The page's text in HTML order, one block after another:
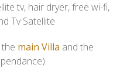
tv, hair dryer, free wi-fi,
Tv Satellite
main Villa and the